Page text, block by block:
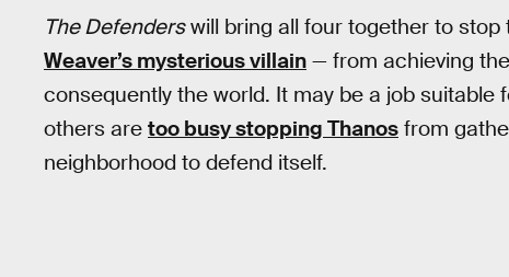
The Defenderswill bring all four together to stop
Weaver’s mysterious villain — from achieving
consequently the world. It may be a job
others are too busy stopping Thanos from
neighborhood to defend itself.